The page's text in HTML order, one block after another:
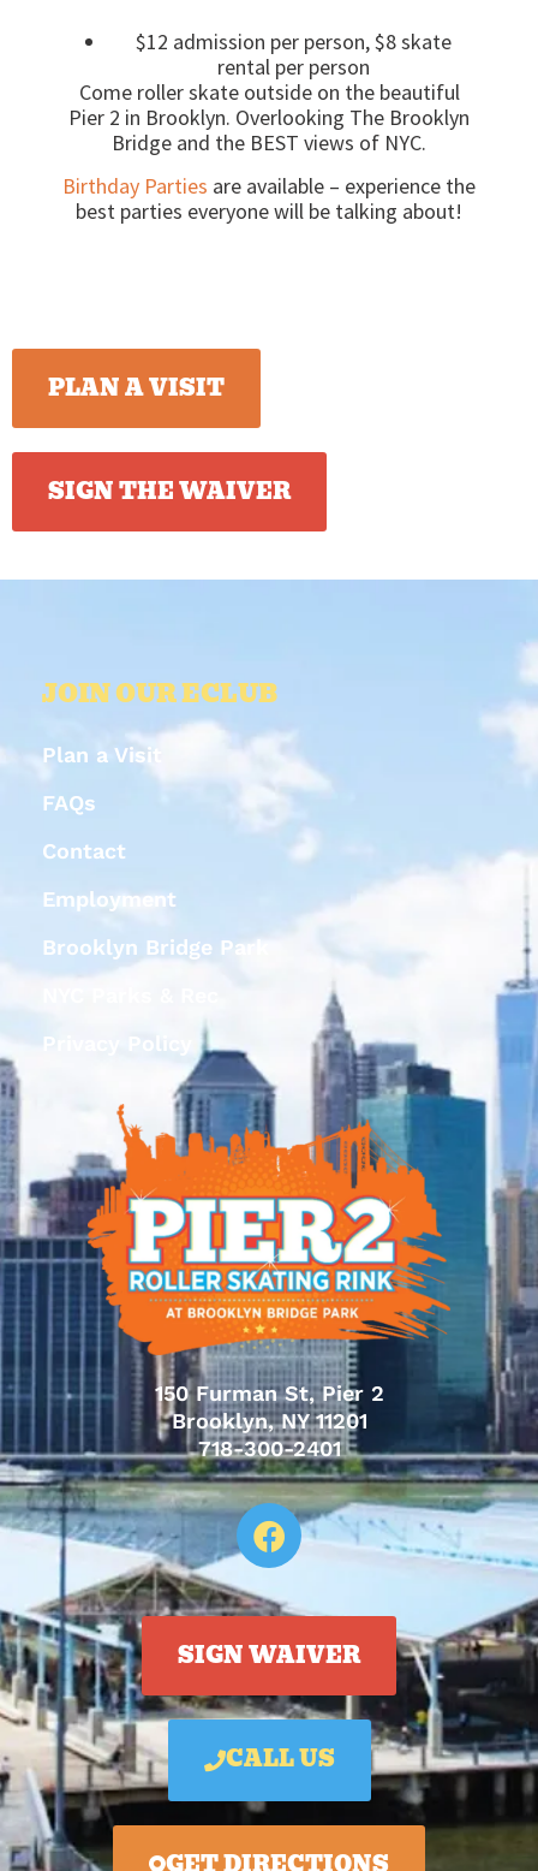
$12 admission per person, $8 skate
rental per person
Come roller skate outside on the beautiful
Pier 2 in Brooklyn. Overlooking The Brooklyn
Bridge and the BEST views of NYC.
Birthday Parties are available – experience the
best parties everyone will be talking about!
PLAN A VISIT
SIGN THE WAIVER
JOIN OUR ECLUB
Plan a Visit
FAQs
Contact
Employment
Brooklyn Bridge Park
Privacy Policy
150 Furman St, Pier 2
Brooklyn, NY 11201
718-300-2401
SIGN WAIVER
CALL US